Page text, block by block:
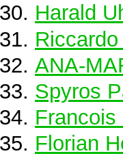
Harald
ANA-
Spyros
Francois
Florian